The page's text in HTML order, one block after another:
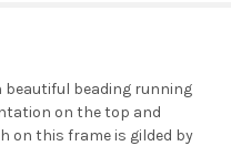
beading running
on the top and
on this frame is gilded by